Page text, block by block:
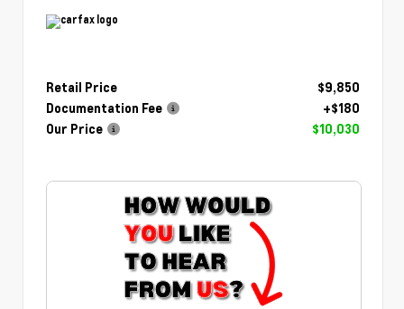
Retail Price
$9,850
Documentation Fee
+$180
Our Price
$10,030